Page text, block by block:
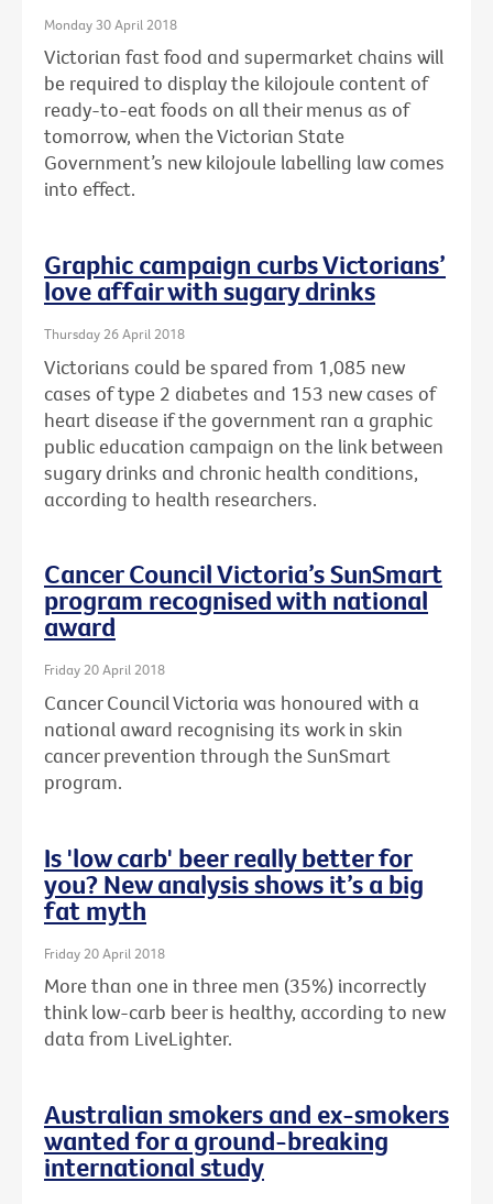
Monday 30 April 2018
Victorian fast food and supermarket chains will
be required to display the kilojoule content of
ready-to-eat foods on all their menus as of
tomorrow, when the Victorian State
Government’s new kilojoule labelling law comes
into effect.
Graphic campaign curbs Victorians’
love affair with sugary drinks
Thursday 26 April 2018
Victorians could be spared from 1,085 new
cases of type 2 diabetes and 153 new cases of
heart disease if the government ran a graphic
public education campaign on the link between
sugary drinks and chronic health conditions,
according to health researchers.
Cancer Council Victoria’s SunSmart
program recognised with national
award
Friday 20 April 2018
Cancer Council Victoria was honoured with a
national award recognising its work in skin
cancer prevention through the SunSmart
program.
Is 'low carb' beer really better for
you? New analysis shows it’s a big
fat myth
Friday 20 April 2018
More than one in three men (35%) incorrectly
think low-carb beer is healthy, according to new
data from LiveLighter.
Australian smokers and ex-smokers
wanted for a ground-breaking
international study